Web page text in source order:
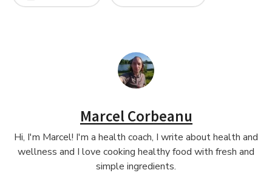
Marcel Corbeanu
Hi, I'm Marcel! I'm a health coach, I write about health and
wellness and I love cooking healthy food with fresh and
simple ingredients.